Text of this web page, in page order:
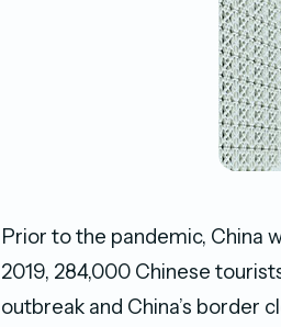
Prior to the pandemic, China
2019, 284,000 Chinese
outbreak and China’s border